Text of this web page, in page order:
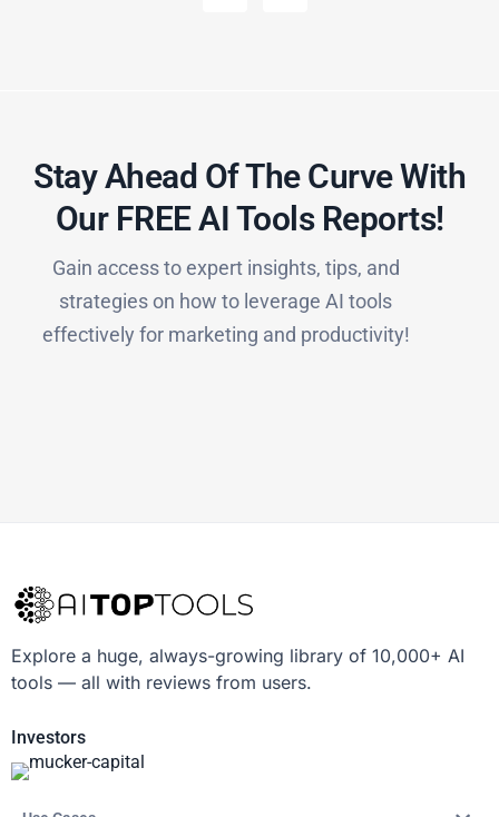
Stay Ahead Of The Curve With
Our FREE AI Tools Reports!​
Gain access to expert insights, tips, and
strategies on how to leverage AI tools
effectively for marketing and productivity!
Explore a huge, always-growing library of 10,000+ AI
tools — all with reviews from users.
Investors